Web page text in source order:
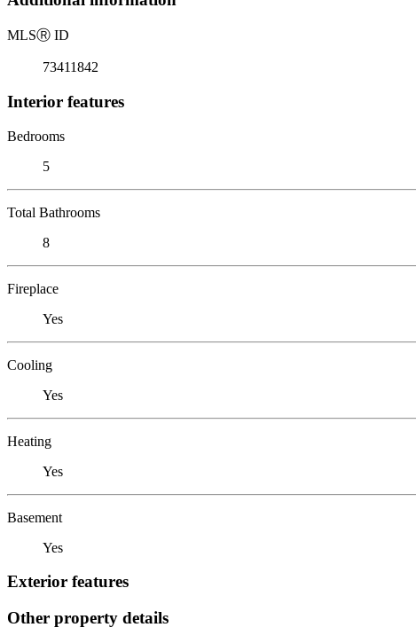
MLSⓇ ID
73411842
Interior features
Bedrooms
5
Total Bathrooms
8
Fireplace
Yes
Cooling
Yes
Heating
Yes
Basement
Yes
Exterior features
Other property details